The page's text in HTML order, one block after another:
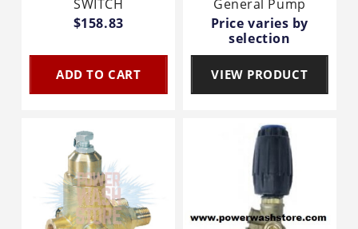
SWITCH
$158.83
ADD TO CART
General Pump
Price varies by
selection
VIEW PRODUCT